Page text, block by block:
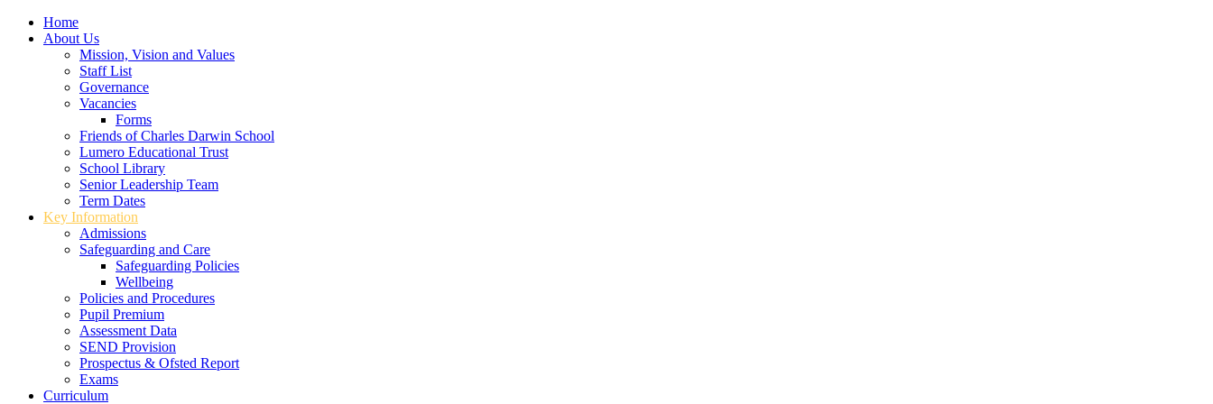
Home
About Us
Mission, Vision and Values
Staff List
Governance
Vacancies
Forms
Friends of Charles Darwin School
Lumero Educational Trust
School Library
Senior Leadership Team
Term Dates
Key Information
Admissions
Safeguarding and Care
Safeguarding Policies
Wellbeing
Policies and Procedures
Pupil Premium
Assessment Data
SEND Provision
Prospectus & Ofsted Report
Exams
Curriculum